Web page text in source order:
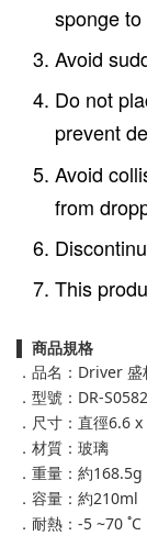
sponge
Avoid
Do not
prevent
Avoid
from
This
商品規格
．品名：Driver 盛
．型號：DR-S0582
．尺寸：直徑6.6
．材質：玻璃
．重量：約168.5g
．容量：約210ml
．耐熱：-5 ~70 ˚C